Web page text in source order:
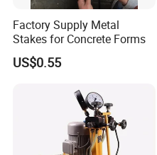
Factory Supply Metal
Stakes for Concrete Forms
US$0.55